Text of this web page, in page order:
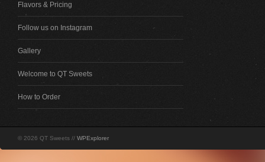
Flavors & Pricing
Follow us on Instagram
Gallery
Welcome to QT Sweets
How to Order
© 2026 QT Sweets // WPExplorer